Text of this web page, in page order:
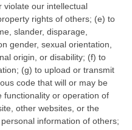
violate our intellectual
rights of others; (e) to
slander, disparage,
gender, sexual orientation,
origin, or disability; (f) to
(g) to upload or transmit
code that will or may be
functionality or operation of
other websites, or the
information of others;